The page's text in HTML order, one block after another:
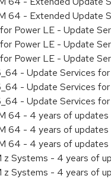
64 - Extended Update
Power LE - Update
Power LE - Update
Power LE - Update
- Update Services
- Update Services
- Update Services
64 - 4 years of
64 - 4 years of
64 - 4 years of
z Systems - 4 years of
z Systems - 4 years of